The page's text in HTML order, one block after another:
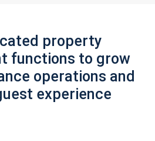
property
functions to grow
operations and
experience